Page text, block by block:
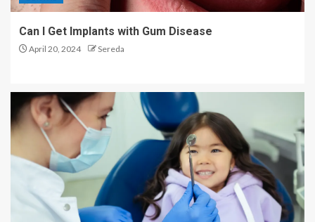
1
2
Injections for Anti-aging
Exploring the Different Types
of Back Pain Treatments
Can I Get Implants with Gum Disease
April 20, 2024 Sereda